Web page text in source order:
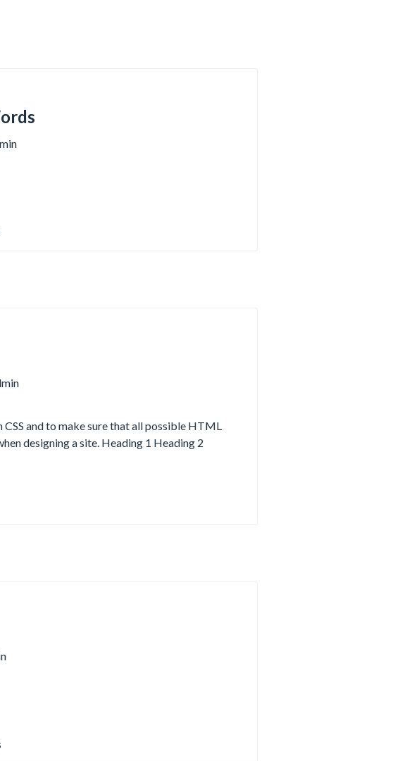
and to make sure that all possible HTML
designing a site. Heading 1 Heading 2